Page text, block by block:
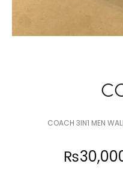
COACH 3IN1 MEN
₨